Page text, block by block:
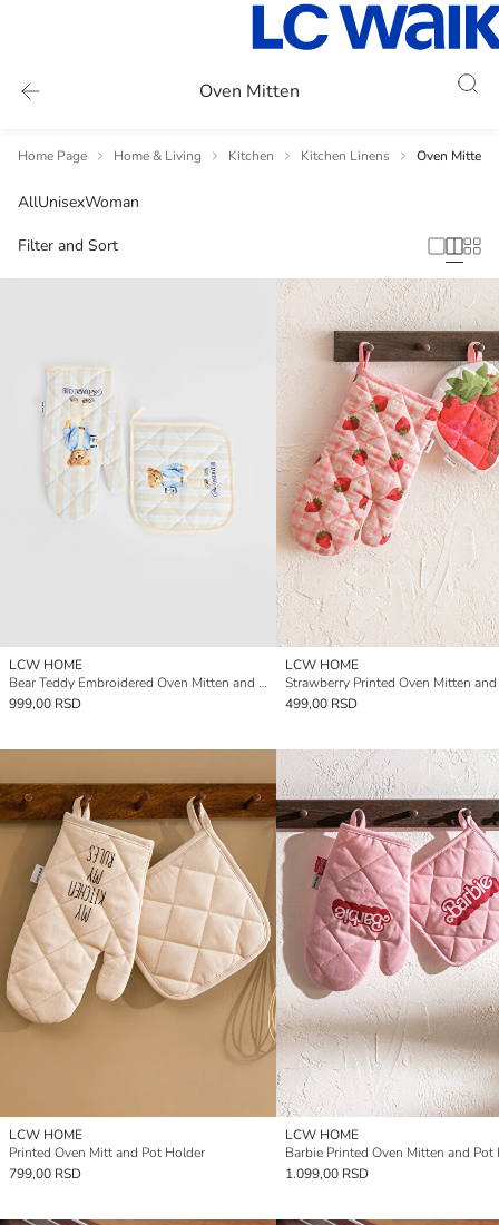
Oven Mitten
Home Page Home & Living Kitchen Kitchen Linens Oven Mitten
AllUnisexWoman
Filter and Sort
LCW HOME
Bear Teddy Embroidered Oven Mitten and Pot Holder
999,00 RSD
LCW HOME
499,00 RSD
LCW HOME
Printed Oven Mitt and Pot Holder
799,00 RSD
LCW HOME
Barbie Printed Oven Mitten and Pot
1.099,00 RSD